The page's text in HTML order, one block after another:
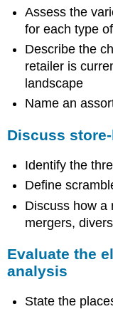
Assess the
for each type
Describe the
retailer is
landscape
Name an
Discuss
Identify the
Define
Discuss how a
mergers,
Evaluate the
analysis
State the